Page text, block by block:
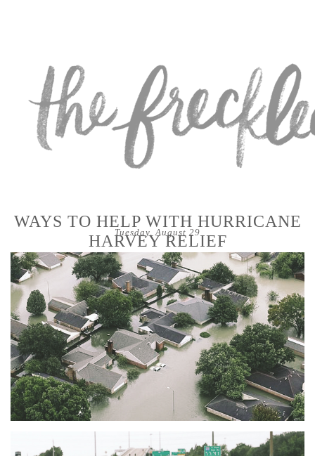
Tuesday, August 29
WAYS TO HELP WITH HURRICANE
HARVEY RELIEF